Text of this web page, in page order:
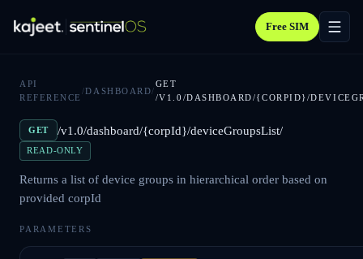
Free SIM
API
REFERENCE
/DASHBOARD/
GET
/V1.0/DASHBOARD/{CORPID}/
GET /v1.0/dashboard/{corpId}/deviceGroupsList/
READ-ONLY
Returns a list of device groups in hierarchical order based on
provided corpId
PARAMETERS